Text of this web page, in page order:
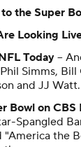
to the Super
Looking
Today --
Simms,
and JJ Watt.
Bowl on
Spangled
"America the